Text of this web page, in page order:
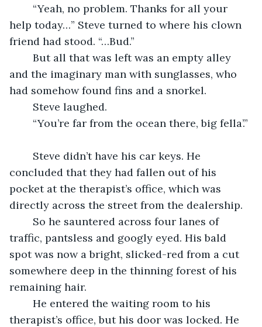
help today…” Steve turned to where his clown
friend had stood. “…Bud.”
and the imaginary man with sunglasses, who
had somehow found fins and a snorkel.
	Steve laughed.
	“You’re far from the ocean there, big fella’.”
concluded that they had fallen out of his
pocket at the therapist’s office, which was
directly across the street from the dealership.
traffic, pantsless and googly eyed. His bald
spot was now a bright, slicked-red from a cut
somewhere deep in the thinning forest of his
remaining hair.
therapist’s office, but his door was locked. He